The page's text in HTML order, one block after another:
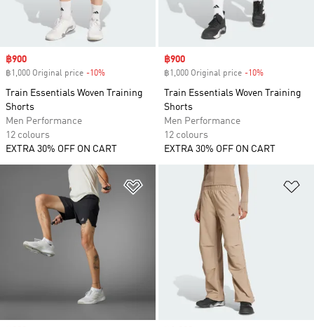
Sale price
฿900
฿1,000 Original price -10%
Train Essentials Woven Training
Shorts
Men Performance
12 colours
EXTRA 30% OFF ON CART
Sale price
฿900
฿1,000 Original price -10%
Train Essentials Woven Training
Shorts
Men Performance
12 colours
EXTRA 30% OFF ON CART
Add to Wishlist